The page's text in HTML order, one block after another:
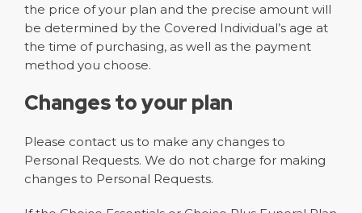
the price of your plan and the precise amount will
be determined by the Covered Individual’s age at
the time of purchasing, as well as the payment
method you choose.
Changes to your plan
Please contact us to make any changes to
Personal Requests. We do not charge for making
changes to Personal Requests.